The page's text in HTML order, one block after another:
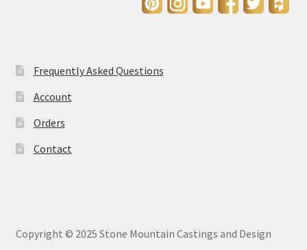
Frequently Asked Questions
Account
Orders
Contact
Copyright © 2025 Stone Mountain Castings and Design